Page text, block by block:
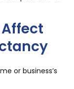
or business’s